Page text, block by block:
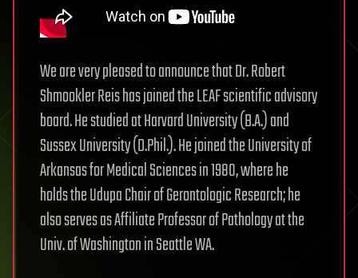
We are very pleased to announce that Dr. Robert
Shmookler Reis has joined the LEAF scientific advisory
board. He studied at Harvard University (B.A.) and
Sussex University (D.Phil.). He joined the University of
Arkansas for Medical Sciences in 1980, where he
holds the Udupa Chair of Gerontologic Research; he
also serves as Affiliate Professor of Pathology at the
Univ. of Washington in Seattle WA.